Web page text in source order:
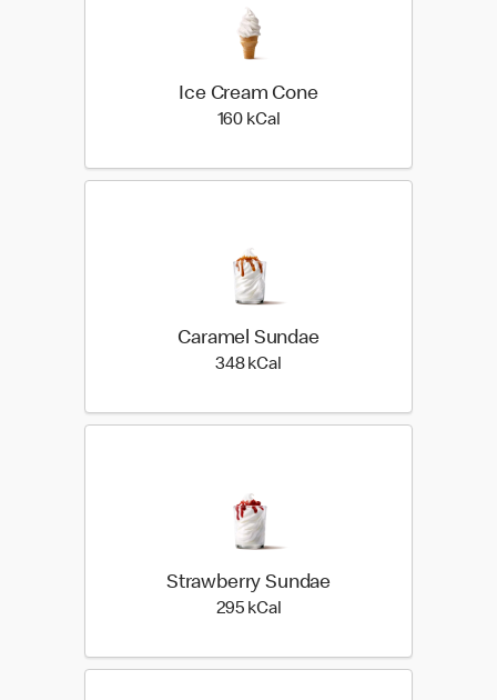
Ice Cream Cone
160 kCal
Caramel Sundae
348 kCal
Strawberry Sundae
295 kCal